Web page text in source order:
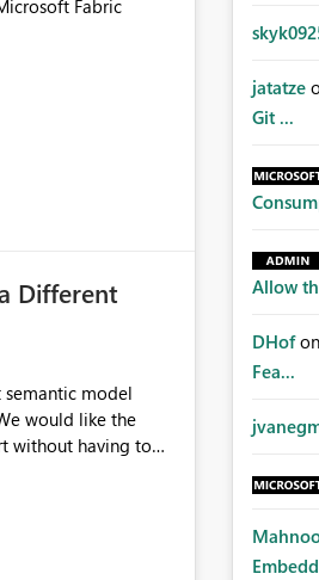
Different
model
without having to
jatatze
Git ...
Allow
DHof
Fea...